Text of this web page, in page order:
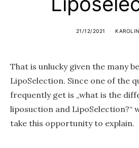
21/12/2021
That is unlucky given the many
LipoSelection. Since one of the
frequently get is „what is the
liposuction and LipoSelection?“
take this opportunity to explain.